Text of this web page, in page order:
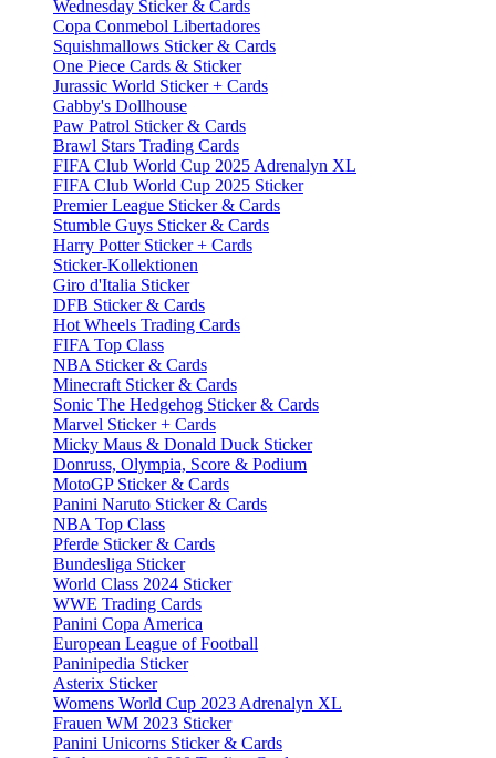
Wednesday Sticker & Cards
Copa Conmebol Libertadores
Squishmallows Sticker & Cards
One Piece Cards & Sticker
Jurassic World Sticker + Cards
Gabby's Dollhouse
Paw Patrol Sticker & Cards
Brawl Stars Trading Cards
FIFA Club World Cup 2025 Adrenalyn XL
FIFA Club World Cup 2025 Sticker
Premier League Sticker & Cards
Stumble Guys Sticker & Cards
Harry Potter Sticker + Cards
Sticker-Kollektionen
Giro d'Italia Sticker
DFB Sticker & Cards
Hot Wheels Trading Cards
FIFA Top Class
NBA Sticker & Cards
Minecraft Sticker & Cards
Sonic The Hedgehog Sticker & Cards
Marvel Sticker + Cards
Micky Maus & Donald Duck Sticker
Donruss, Olympia, Score & Podium
MotoGP Sticker & Cards
Panini Naruto Sticker & Cards
NBA Top Class
Pferde Sticker & Cards
Bundesliga Sticker
World Class 2024 Sticker
WWE Trading Cards
Panini Copa America
European League of Football
Paninipedia Sticker
Asterix Sticker
Womens World Cup 2023 Adrenalyn XL
Frauen WM 2023 Sticker
Panini Unicorns Sticker & Cards